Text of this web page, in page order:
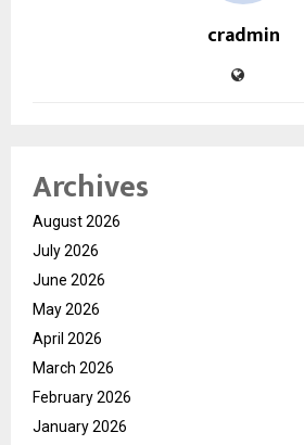
cradmin
Archives
August 2026
July 2026
June 2026
May 2026
April 2026
March 2026
February 2026
January 2026